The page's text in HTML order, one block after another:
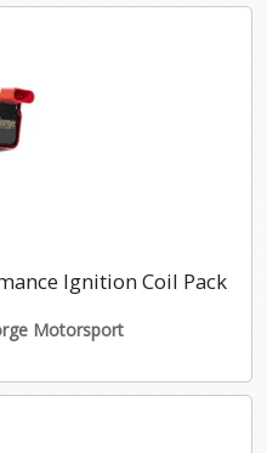
Ignition Coil Pack
Motorsport